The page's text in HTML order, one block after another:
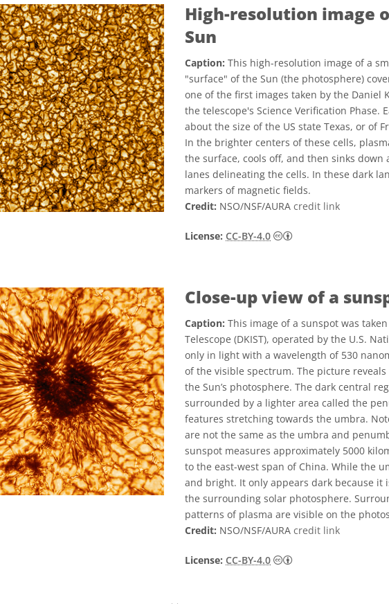
High-resolution image
Sun
Caption: This high-resolution image of a
"surface" of the Sun (the photosphere)
one of the first images taken by the Daniel
the telescope's Science Verification Phase.
about the size of the US state Texas, or of
In the brighter centers of these cells,
the surface, cools off, and then sinks
lanes delineating the cells. In these dark
markers of magnetic fields.
Credit: NSO/NSF/AURA credit link
License: CC-BY-4.0 Creative Commons
Close-up view of a
Caption: This image of a sunspot was
Telescope (DKIST), operated by the U.S.
only in light with a wavelength of 530
of the visible spectrum. The picture
the Sun’s photosphere. The dark central
surrounded by a lighter area called the
features stretching towards the umbra.
are not the same as the umbra and
sunspot measures approximately 5000
to the east-west span of China. While the
and bright. It only appears dark because it
the surrounding solar photosphere.
patterns of plasma are visible on the
Credit: NSO/NSF/AURA credit link
License: CC-BY-4.0 Creative Commons